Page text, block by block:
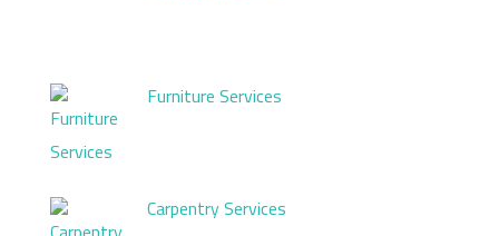
Furniture Services
Carpentry Services